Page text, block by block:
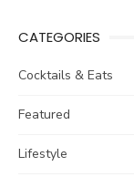
CATEGORIES
Cocktails & Eats
Featured
Lifestyle